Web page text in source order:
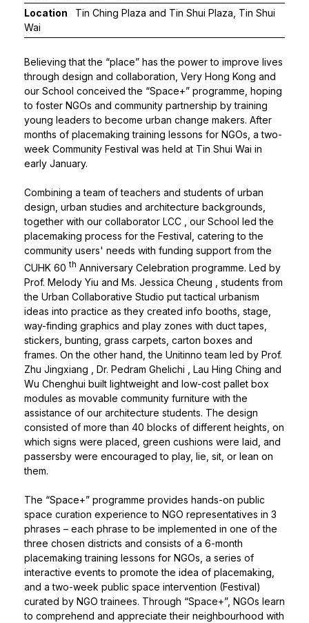
Location
Tin Ching Plaza and Tin Shui Plaza, Tin Shui
Wai
Believing that the “place” has the power to improve lives
through design and collaboration, Very Hong Kong and
our School conceived the “Space+” programme, hoping
to foster NGOs and community partnership by training
young leaders to become urban change makers. After
months of placemaking training lessons for NGOs, a two-
week Community Festival was held at Tin Shui Wai in
early January.
Combining a team of teachers and students of urban
design, urban studies and architecture backgrounds,
together with our collaborator LCC , our School led the
placemaking process for the Festival, catering to the
community users' needs with funding support from the
CUHK 60 th Anniversary Celebration programme. Led by
Prof. Melody Yiu and Ms. Jessica Cheung , students from
the Urban Collaborative Studio put tactical urbanism
ideas into practice as they created info booths, stage,
way-finding graphics and play zones with duct tapes,
stickers, bunting, grass carpets, carton boxes and
frames. On the other hand, the Unitinno team led by Prof.
Zhu Jingxiang
Dr. Pedram Ghelichi , Lau Hing Ching and
Wu Chenghui built lightweight and low-cost pallet box
modules as movable community furniture with the
assistance of our architecture students. The design
consisted of more than 40 blocks of different heights, on
which signs were placed, green cushions were laid, and
passersby were encouraged to play, lie, sit, or lean on
them.
The “Space+” programme provides hands-on public
space curation experience to NGO representatives in 3
phrases – each phrase to be implemented in one of the
three chosen districts and consists of a 6-month
placemaking training lessons for NGOs, a series of
interactive events to promote the idea of placemaking,
and a two-week public space intervention (Festival)
curated by NGO trainees. Through “Space+”, NGOs learn
to comprehend and appreciate their neighbourhood with